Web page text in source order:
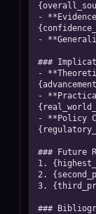
-
-
###
-
-
- **Policy
### Future
1.
2.
3.
###